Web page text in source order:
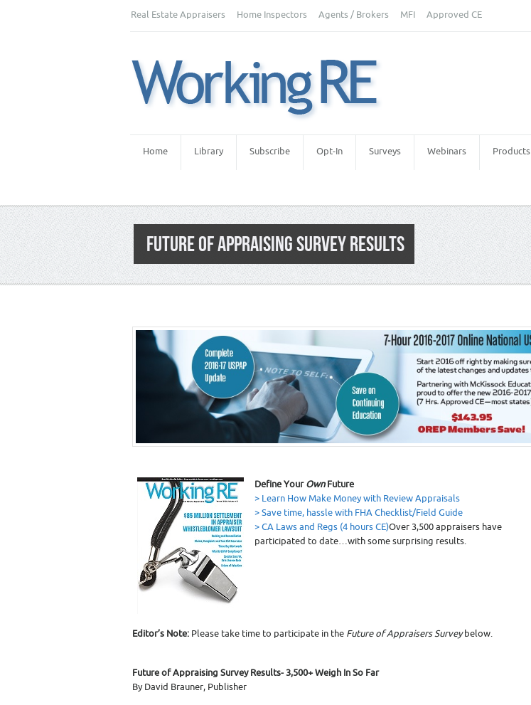
Real Estate Appraisers Home Inspectors Agents / Brokers MFI Approved CE
Home Library Subscribe Opt-In Surveys Webinars Products
FUTURE OF APPRAISING SURVEY RESULTS
Define YourOwnFuture
> Learn How Make Money with Review Appraisals
> Save time, hassle with FHA Checklist/Field Guide
> CA Laws and Regs (4 hours CE)Over 3,500 appraisers have
participated to date…with some surprising results.
Editor’s Note: Please take time to participate in the Future of Appraisers Surveybelow.
Future of Appraising Survey Results- 3,500+ Weigh In So Far
By David Brauner, Publisher